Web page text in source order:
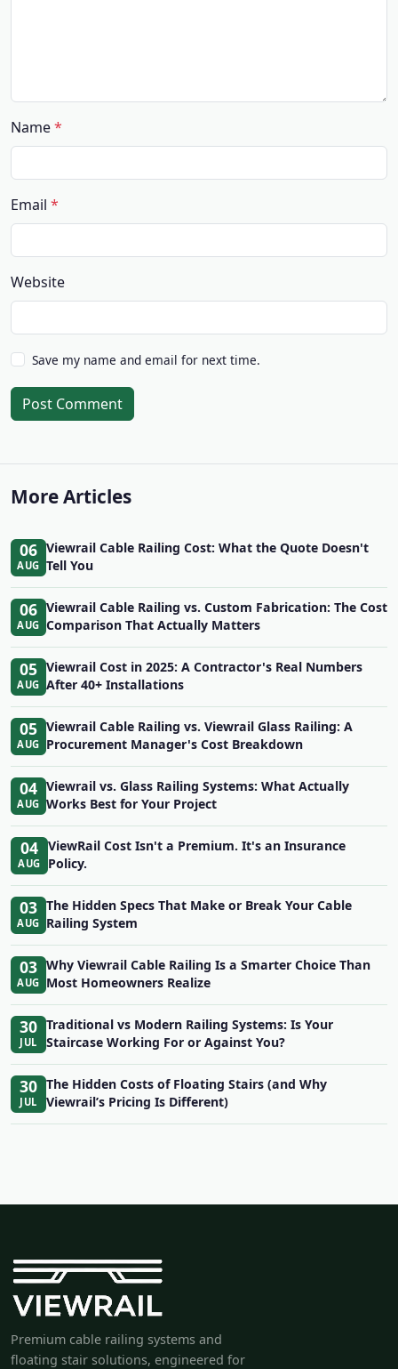
Name
Email
Website
Save my name and email for next time.
Post Comment
More Articles
06
AUG
Viewrail Cable Railing Cost: What the Quote Doesn't
Tell You
06
AUG
Viewrail Cable Railing vs. Custom Fabrication: The Cost
Comparison That Actually Matters
05
AUG
Viewrail Cost in 2025: A Contractor's Real Numbers
After 40+ Installations
05
AUG
Viewrail Cable Railing vs. Viewrail Glass Railing: A
Procurement Manager's Cost Breakdown
04
AUG
Viewrail vs. Glass Railing Systems: What Actually
Works Best for Your Project
04
AUG
ViewRail Cost Isn't a Premium. It's an Insurance
Policy.
03
AUG
The Hidden Specs That Make or Break Your Cable
Railing System
03
AUG
Why Viewrail Cable Railing Is a Smarter Choice Than
Most Homeowners Realize
30
JUL
Traditional vs Modern Railing Systems: Is Your
Staircase Working For or Against You?
30
JUL
The Hidden Costs of Floating Stairs (and Why
Viewrail’s Pricing Is Different)
Premium cable railing systems and
floating stair solutions, engineered for